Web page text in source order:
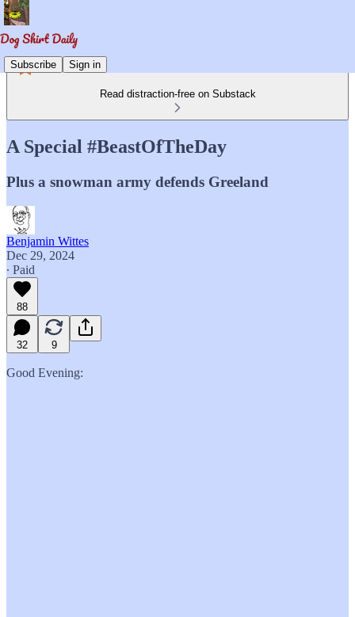
Subscribe Sign in
Read distraction-free on Substack
A Special #BeastOfTheDay
Plus a snowman army defends Greeland
Benjamin Wittes
Dec 29, 2024
∙ Paid
88
32 9
Good Evening: